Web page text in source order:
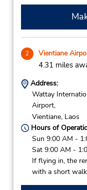
2 Vientiane
4.31 miles
Address:
Wattay
Airport,
Vientiane, Laos
Hours of
Sun 9:00 AM -
Sat 9:00 AM -
If flying in, the
with a short